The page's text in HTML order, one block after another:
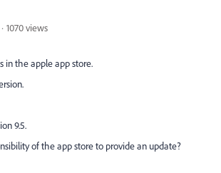
1070 views
in the apple app store.
9.5.
of the app store to provide an update?